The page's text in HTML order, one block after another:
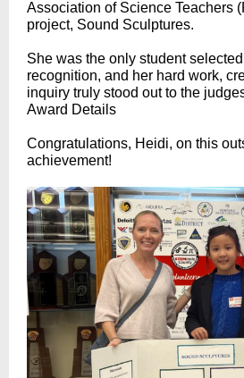
Association of Science Teachers
project, Sound Sculptures.
She was the only student
recognition, and her hard work,
inquiry truly stood out to the
Award Details
Congratulations, Heidi, on this
achievement!